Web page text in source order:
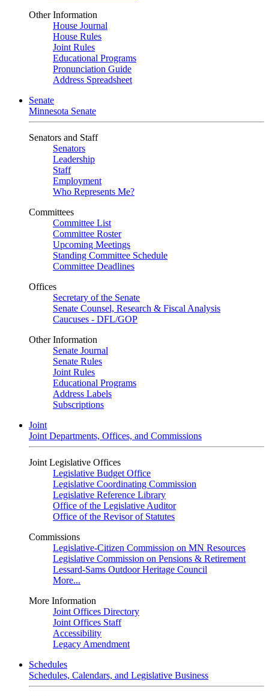
Other Information
House Journal
House Rules
Joint Rules
Educational Programs
Pronunciation Guide
Address Spreadsheet
Senate
Minnesota Senate
Senators and Staff
Senators
Leadership
Staff
Employment
Who Represents Me?
Committees
Committee List
Committee Roster
Upcoming Meetings
Standing Committee Schedule
Committee Deadlines
Offices
Secretary of the Senate
Senate Counsel, Research & Fiscal Analysis
Caucuses - DFL/GOP
Other Information
Senate Journal
Senate Rules
Joint Rules
Educational Programs
Address Labels
Subscriptions
Joint
Joint Departments, Offices, and Commissions
Joint Legislative Offices
Legislative Budget Office
Legislative Coordinating Commission
Legislative Reference Library
Office of the Legislative Auditor
Office of the Revisor of Statutes
Commissions
Legislative-Citizen Commission on MN Resources
Legislative Commission on Pensions & Retirement
Lessard-Sams Outdoor Heritage Council
More...
More Information
Joint Offices Directory
Joint Offices Staff
Accessibility
Legacy Amendment
Schedules
Schedules, Calendars, and Legislative Business